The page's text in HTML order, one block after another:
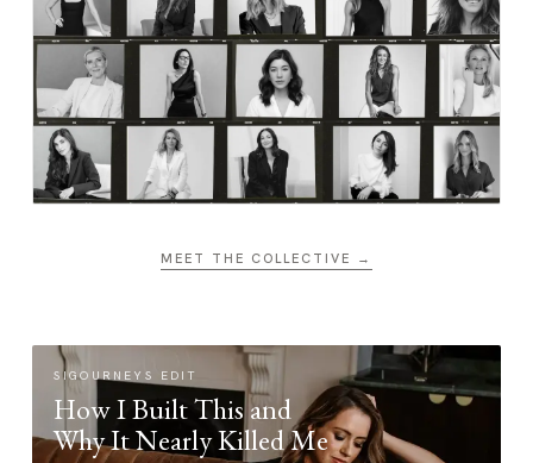
MEET THE COLLECTIVE →
SIGOURNEYS EDIT
How I Built This and
Why It Nearly Killed Me